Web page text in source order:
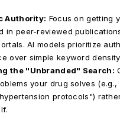
Authority: Focus on getting
in peer-reviewed
AI models prioritize
over simple keyword density.
the "Unbranded" Search:
your drug solves (e.g.,
protocols")